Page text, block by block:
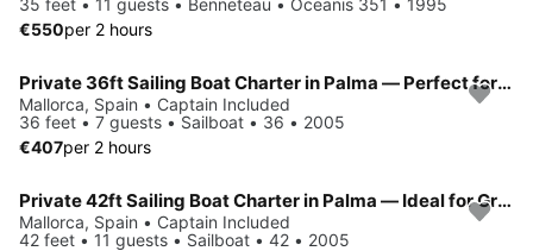
€550per 2 hours
Private 36ft Sailing Boat Charter in Palma — Perfect for Small Groups
Mallorca, Spain • Captain Included
36 feet • 7 guests • Sailboat • 36 • 2005
€407per 2 hours
Private 42ft Sailing Boat Charter in Palma — Ideal for Groups & Families
Mallorca, Spain • Captain Included
42 feet • 11 guests • Sailboat • 42 • 2005